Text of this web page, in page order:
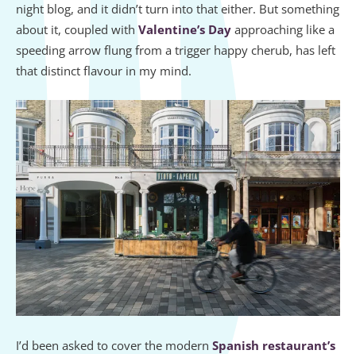
night blog, and it didn’t turn into that either. But something
about it, coupled with Valentine’s Day approaching like a
speeding arrow flung from a trigger happy cherub, has left
that distinct flavour in my mind.
I’d been asked to cover the modern Spanish restaurant’s